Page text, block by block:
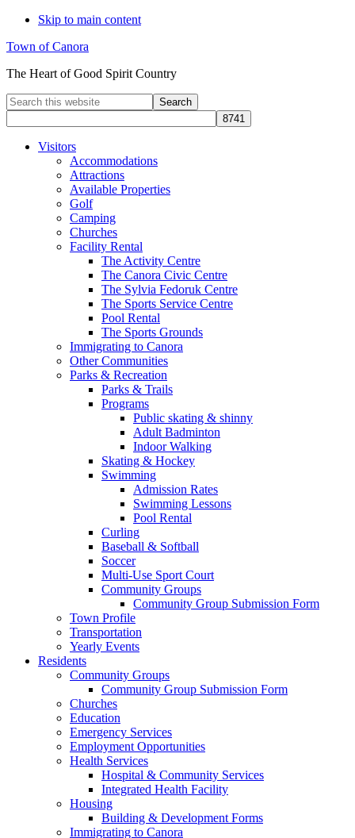
Skip to main content
Town of Canora
The Heart of Good Spirit Country
Search
this
website
Visitors
Accommodations
Attractions
Available Properties
Golf
Camping
Churches
Facility Rental
The Activity Centre
The Canora Civic Centre
The Sylvia Fedoruk Centre
The Sports Service Centre
Pool Rental
The Sports Grounds
Immigrating to Canora
Other Communities
Parks & Recreation
Parks & Trails
Programs
Public skating & shinny
Adult Badminton
Indoor Walking
Skating & Hockey
Swimming
Admission Rates
Swimming Lessons
Pool Rental
Curling
Baseball & Softball
Soccer
Multi-Use Sport Court
Community Groups
Community Group Submission Form
Town Profile
Transportation
Yearly Events
Residents
Community Groups
Community Group Submission Form
Churches
Education
Emergency Services
Employment Opportunities
Health Services
Hospital & Community Services
Integrated Health Facility
Housing
Building & Development Forms
Immigrating to Canora